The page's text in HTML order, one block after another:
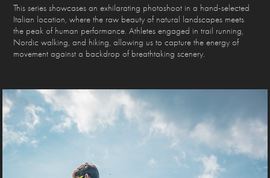
This series showcases an exhilarating photoshoot in a hand-selected
Italian location, where the raw beauty of natural landscapes meets
the peak of human performance. Athletes engaged in trail running,
Nordic walking, and hiking, allowing us to capture the energy of
movement against a backdrop of breathtaking scenery.